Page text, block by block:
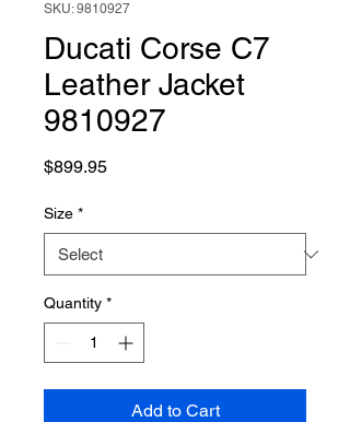
SKU: 9810927
Ducati Corse C7
Leather Jacket
9810927
$899.95Price
Size *
Quantity *
Add to Cart